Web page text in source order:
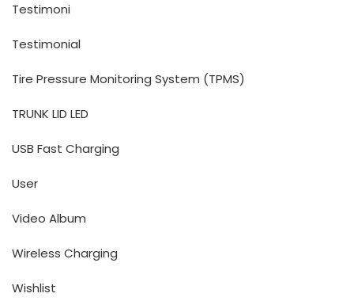
Testimoni
Testimonial
Tire Pressure Monitoring System (TPMS)
TRUNK LID LED
USB Fast Charging
User
Video Album
Wireless Charging
Wishlist